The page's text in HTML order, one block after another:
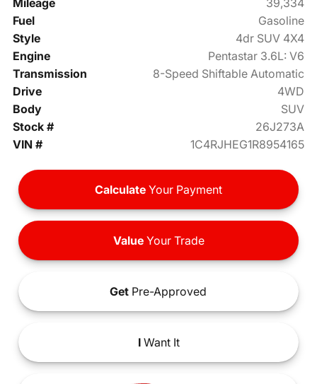
Mileage
39,334
Fuel
Gasoline
Style
4dr SUV 4X4
Engine
Pentastar 3.6L: V6
Transmission
8-Speed Shiftable Automatic
Drive
4WD
Body
SUV
Stock #
26J273A
VIN #
1C4RJHEG1R8954165
Calculate Your Payment
ValueYour Trade
Get Pre-Approved
IWant It